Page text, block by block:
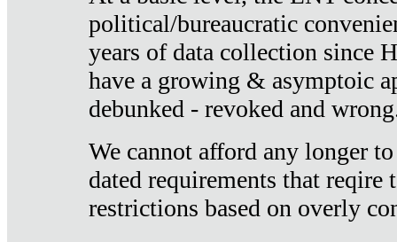
political/bureaucratic
years of data collection since
have a growing & asymptoic
debunked - revoked and
We cannot afford any longer
dated requirements that reqire
restrictions based on overly